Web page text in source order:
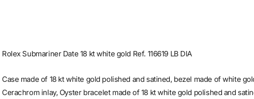
Rolex Submariner Date 18 kt white gold Ref. 116619 LB DIA
Case made of 18 kt white gold polished and satined, bezel made of white
Cerachrom inlay, Oyster bracelet made of 18 kt white gold polished and